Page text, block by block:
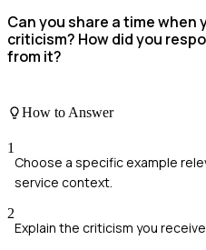
Can you share a time
criticism? How did you
from it?
How to Answer
1
Choose a specific example
service context.
2
Explain the criticism you